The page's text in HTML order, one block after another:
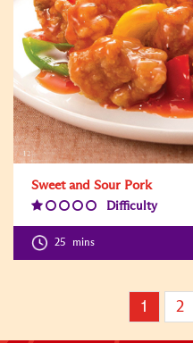
Sweet and Sour Pork
Difficulty
25 mins
1 2